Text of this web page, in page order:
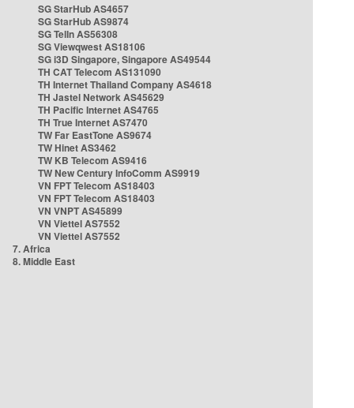
SG StarHub AS4657
SG StarHub AS9874
SG TelIn AS56308
SG Viewqwest AS18106
SG i3D Singapore, Singapore AS49544
TH CAT Telecom AS131090
TH Internet Thailand Company AS4618
TH Jastel Network AS45629
TH Pacific Internet AS4765
TH True Internet AS7470
TW Far EastTone AS9674
TW Hinet AS3462
TW KB Telecom AS9416
TW New Century InfoComm AS9919
VN FPT Telecom AS18403
VN FPT Telecom AS18403
VN VNPT AS45899
VN Viettel AS7552
VN Viettel AS7552
7. Africa
8. Middle East